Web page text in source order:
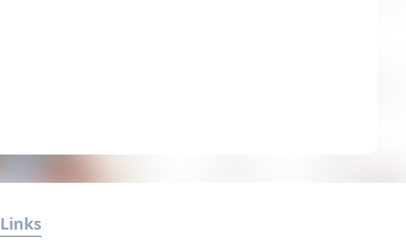
Links